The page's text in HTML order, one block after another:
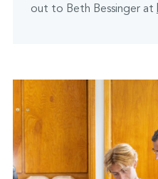
out to Beth Bessinger at